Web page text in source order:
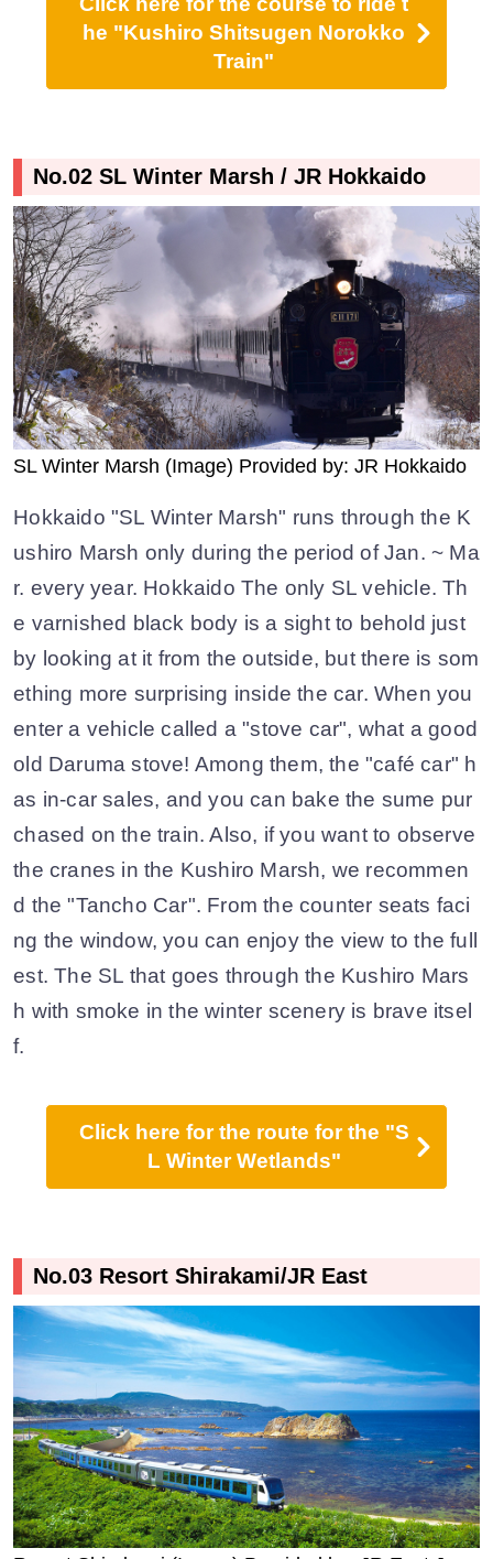
he "Kushiro Shitsugen Norokko
Train"
No.02 SL Winter Marsh / JR Hokkaido
SL Winter Marsh (Image) Provided by: JR Hokkaido
Hokkaido "SL Winter Marsh" runs through the K
ushiro Marsh only during the period of Jan. ~ Ma
r. every year. Hokkaido The only SL vehicle. Th
e varnished black body is a sight to behold just
by looking at it from the outside, but there is som
ething more surprising inside the car. When you
enter a vehicle called a "stove car", what a good
old Daruma stove! Among them, the "café car" h
as in-car sales, and you can bake the sume pur
chased on the train. Also, if you want to observe
the cranes in the Kushiro Marsh, we recommen
d the "Tancho Car". From the counter seats faci
ng the window, you can enjoy the view to the full
est. The SL that goes through the Kushiro Mars
h with smoke in the winter scenery is brave itsel
f.
Click here for the route for the "S
L Winter Wetlands"
No.03 Resort Shirakami/JR East